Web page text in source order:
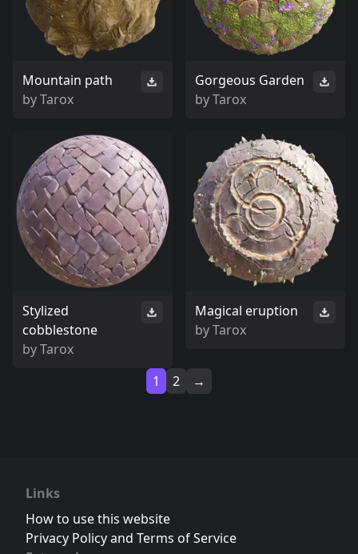
Mountain path
byTarox
Gorgeous Garden
byTarox
Stylized
cobblestone
byTarox
Magical eruption
byTarox
1 2 →
Links
How to use this website
Privacy Policy and Terms of Service